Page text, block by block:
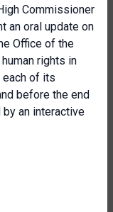
Commissioner
an oral update on
Office of the
rights in
each of its
before the end
an interactive